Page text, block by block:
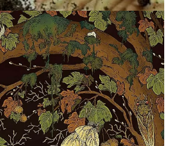
Counterpoint, Oct. 2024